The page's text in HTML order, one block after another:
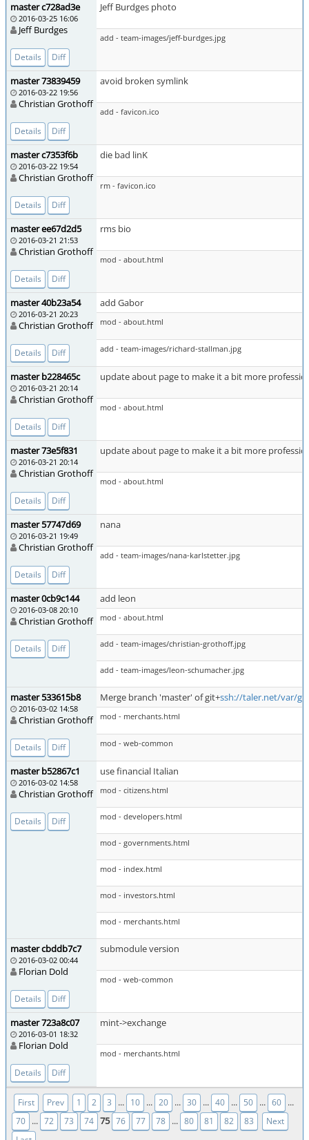
master c728ad3e
2016-03-25 16:06
Jeff Burdges
Details Diff
Jeff Burdges photo
add - team-images/jeff-burdges.jpg
master 73839459
2016-03-22 19:56
Christian Grothoff
Details Diff
avoid broken symlink
add - favicon.ico
master c7353f6b
2016-03-22 19:54
Christian Grothoff
Details Diff
die bad linK
rm - favicon.ico
master ee67d2d5
2016-03-21 21:53
Christian Grothoff
Details Diff
rms bio
mod - about.html
master 40b23a54
2016-03-21 20:23
Christian Grothoff
Details Diff
add Gabor
mod - about.html
add - team-images/richard-stallman.jpg
master b228465c
2016-03-21 20:14
Christian Grothoff
Details Diff
update about page to make it a bit more
mod - about.html
master 73e5f831
2016-03-21 20:14
Christian Grothoff
Details Diff
update about page to make it a bit more
mod - about.html
master 57747d69
2016-03-21 19:49
Christian Grothoff
Details Diff
nana
add - team-images/nana-karlstetter.jpg
master 0cb9c144
2016-03-08 20:10
Christian Grothoff
Details Diff
add leon
mod - about.html
add - team-images/christian-grothoff.jpg
add - team-images/leon-schumacher.jpg
master 533615b8
2016-03-02 14:58
Christian Grothoff
Details Diff
Merge branch 'master' of git+ssh://taler.net/var/
mod - merchants.html
mod - web-common
master b52867c1
2016-03-02 14:58
Christian Grothoff
Details Diff
use financial Italian
mod - citizens.html
mod - developers.html
mod - governments.html
mod - index.html
mod - investors.html
mod - merchants.html
master cbddb7c7
2016-03-02 00:44
Florian Dold
Details Diff
submodule version
mod - web-common
master 723a8c07
2016-03-01 18:32
Florian Dold
Details Diff
mint->exchange
mod - merchants.html
First Prev 1 2 3 ... 10 ... 20 ... 30 ... 40 ... 50 ... 60 ...
70 ... 72 73 74 75 76 77 78 ... 80 81 82 83
Next